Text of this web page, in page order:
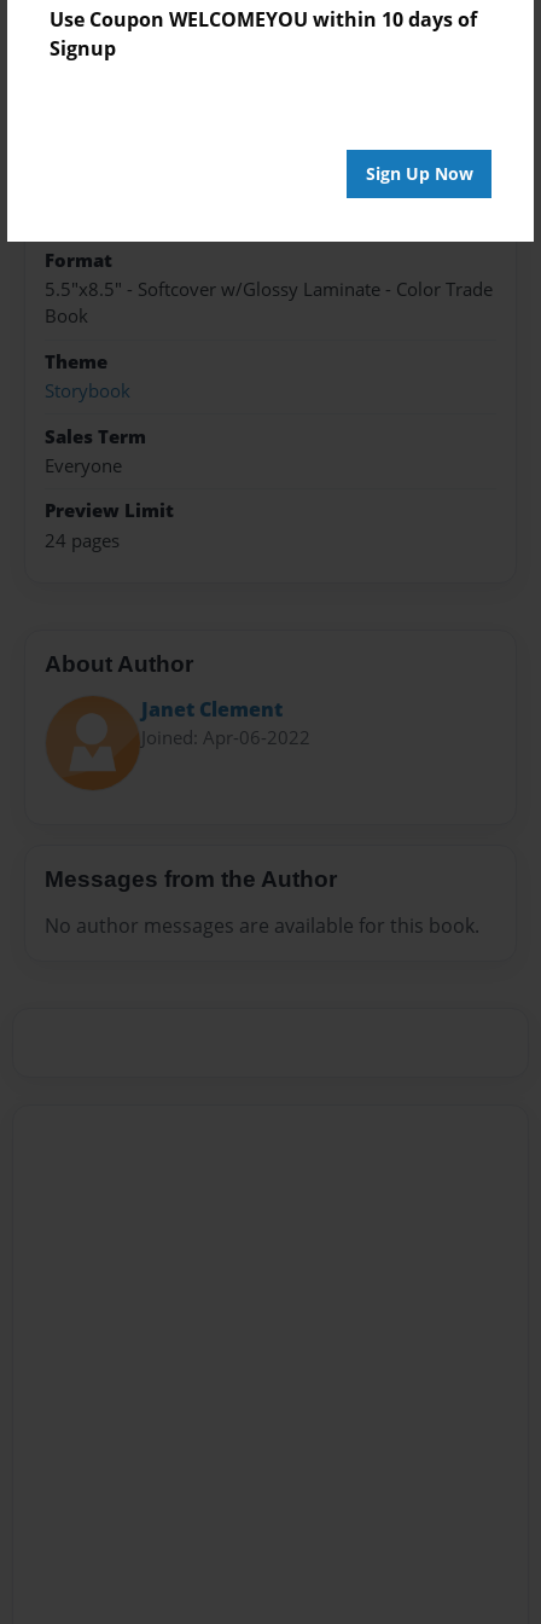
Use Coupon WELCOMEYOU within 10 days of
Signup
Sign Up Now
Features & Details
Format
5.5"x8.5" - Softcover w/Glossy Laminate - Color Trade
Book
Theme
Storybook
Sales Term
Everyone
Preview Limit
24 pages
About Author
Janet Clement
Joined: Apr-06-2022
Messages from the Author
No author messages are available for this book.